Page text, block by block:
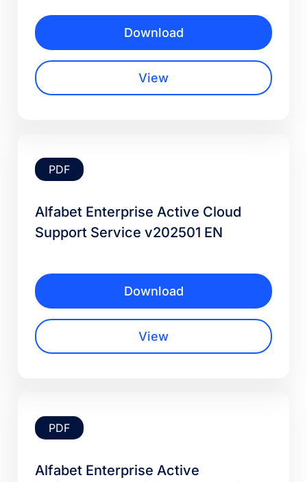
Download
View
PDF
Alfabet Enterprise Active Cloud
Support Service v202501 EN
Download
View
PDF
Alfabet Enterprise Active